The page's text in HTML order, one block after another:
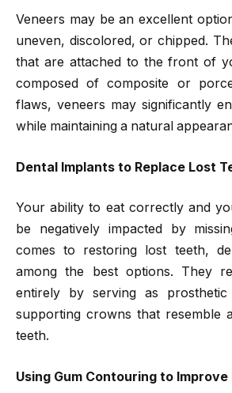
Veneers may be an excellent
uneven, discolored, or chipped.
that are attached to the front of
composed of composite or
flaws, veneers may significantly
while maintaining a natural
Dental Implants to Replace Lost
Your ability to eat correctly and
be negatively impacted by
comes to restoring lost teeth,
among the best options. They
entirely by serving as
supporting crowns that resemble
teeth.
Using Gum Contouring to